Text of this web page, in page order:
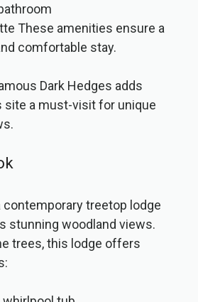
These amenities ensure a
comfortable stay.
Dark Hedges adds
site a must-visit for unique
contemporary treetop lodge
stunning woodland views.
trees, this lodge offers